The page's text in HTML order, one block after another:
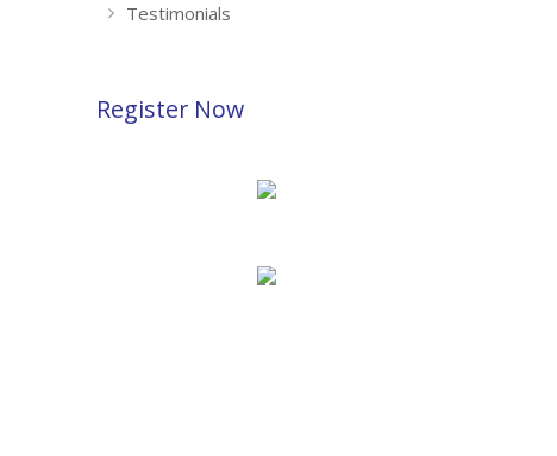
Testimonials
Register Now